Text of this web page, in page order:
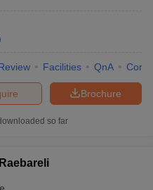
Facilities QnA
Brochure
so far